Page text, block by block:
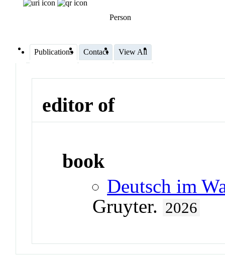
Person
Publications Contact View All
editor of
book
Deutsch im
Gruyter. 2026